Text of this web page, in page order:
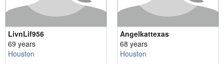
LivnLif956
69 years
Houston
Angelkattexas
68 years
Houston